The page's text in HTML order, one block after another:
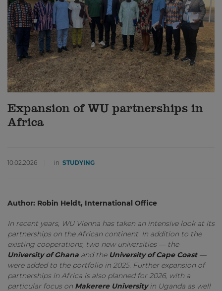
Expansion of WU partnerships in
Africa
10.02.2026 in STUDYING
Author: Robin Heldt, International Office
In recent years, WU Vienna has taken an intensive look at its
partnerships on the African continent. In addition to the
existing cooperations, two new universities — the
University of Ghana and the University of Cape Coast—
were added to the portfolio in 2025. Further expansion of
partnerships in Africa is also planned for 2026, with a
particular focus on Makerere Universityin Uganda as well